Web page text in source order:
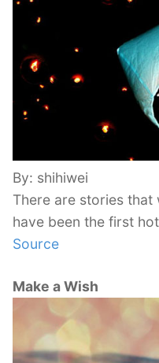
By: shihiwei
There are stories that
have been the first
Source
Make a Wish